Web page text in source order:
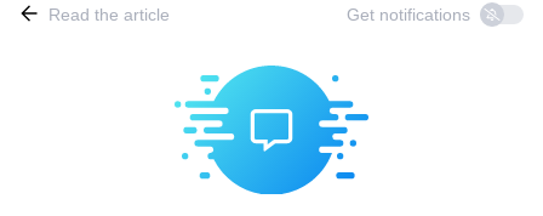
Read the article Get notifications